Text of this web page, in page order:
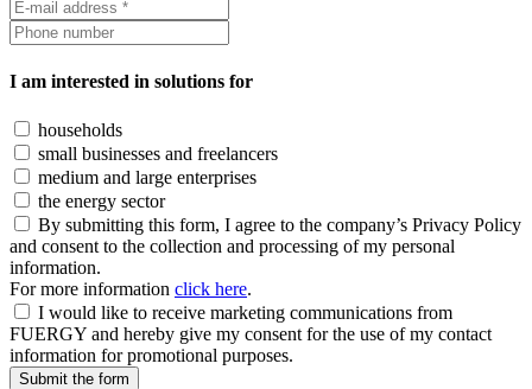
I am interested in solutions for
households
small businesses and freelancers
medium and large enterprises
the energy sector
By submitting this form, I agree to the company’s Privacy Policy
and consent to the collection and processing of my personal
information.
For more information click here.
I would like to receive marketing communications from
FUERGY and hereby give my consent for the use of my contact
information for promotional purposes.
Submit the form